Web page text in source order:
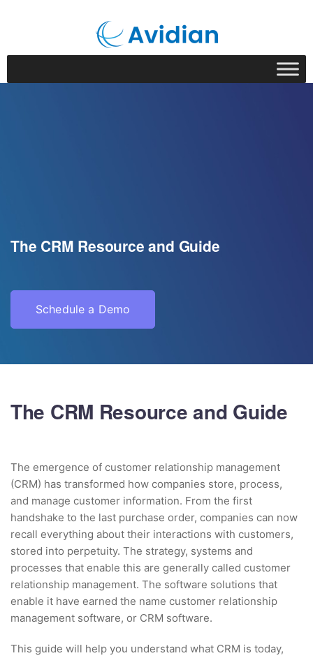
The CRM Resource and Guide
Schedule a Demo
The CRM Resource and Guide
The emergence of customer relationship management
(CRM) has transformed how companies store, process,
and manage customer information. From the first
handshake to the last purchase order, companies can now
recall everything about their interactions with customers,
stored into perpetuity. The strategy, systems and
processes that enable this are generally called customer
relationship management. The software solutions that
enable it have earned the name customer relationship
management software, or CRM software.
This guide will help you understand what CRM is today,